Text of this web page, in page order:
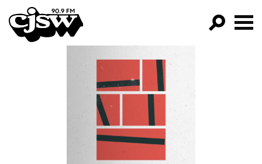
CJSW
FILTER BY:
PROGRAMS
EPISODES
NEWS